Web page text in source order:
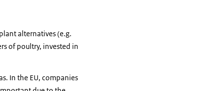
alternatives (e.g.
of poultry, invested in
In the EU, companies